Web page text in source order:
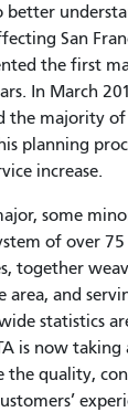
San
the first
In March
the majority
planning
increase.
some
of over
together
area, and
statistics
is now
the quality,